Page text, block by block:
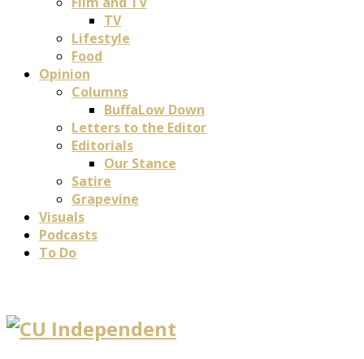
TV
Lifestyle
Food
Opinion
Columns
BuffaLow Down
Letters to the Editor
Editorials
Our Stance
Satire
Grapevine
Visuals
Podcasts
To Do